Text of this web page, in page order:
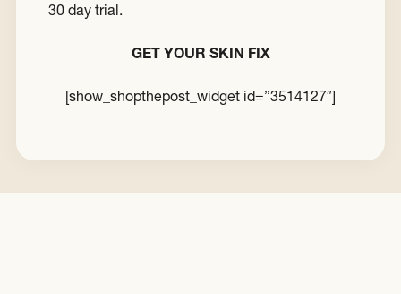
30 day trial.
GET YOUR SKIN FIX
[show_shopthepost_widget id=”3514127″]